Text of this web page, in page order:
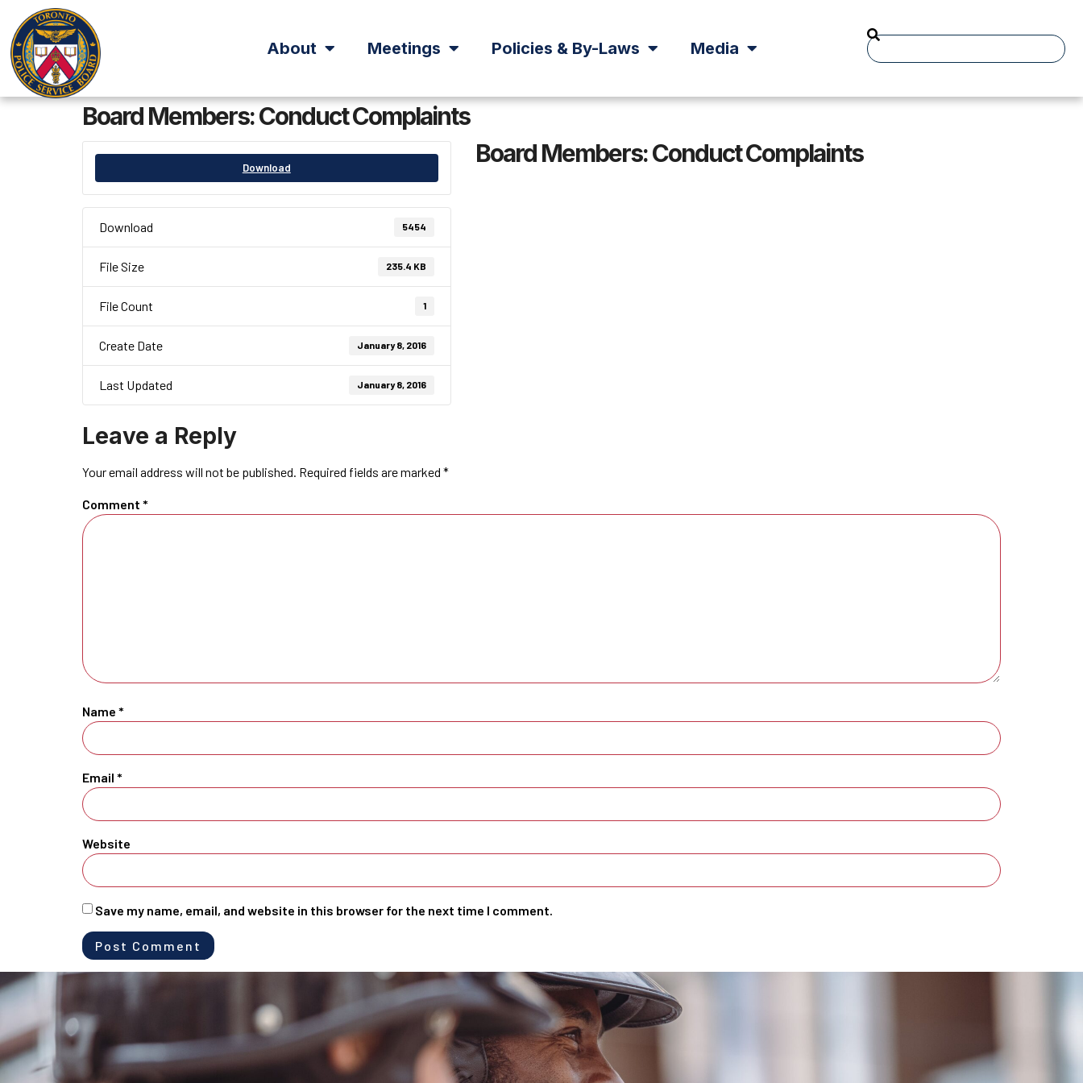
About Meetings Policies & By-Laws Media
Board Members: Conduct Complaints
Download
Download 5454
File Size 235.4 KB
File Count 1
Create Date January 8, 2016
Last Updated January 8, 2016
Board Members: Conduct Complaints
Leave a Reply
Your email address will not be published. Required fields are marked *
Comment *
Name *
Email *
Website
Save my name, email, and website in this browser for the next time I comment.